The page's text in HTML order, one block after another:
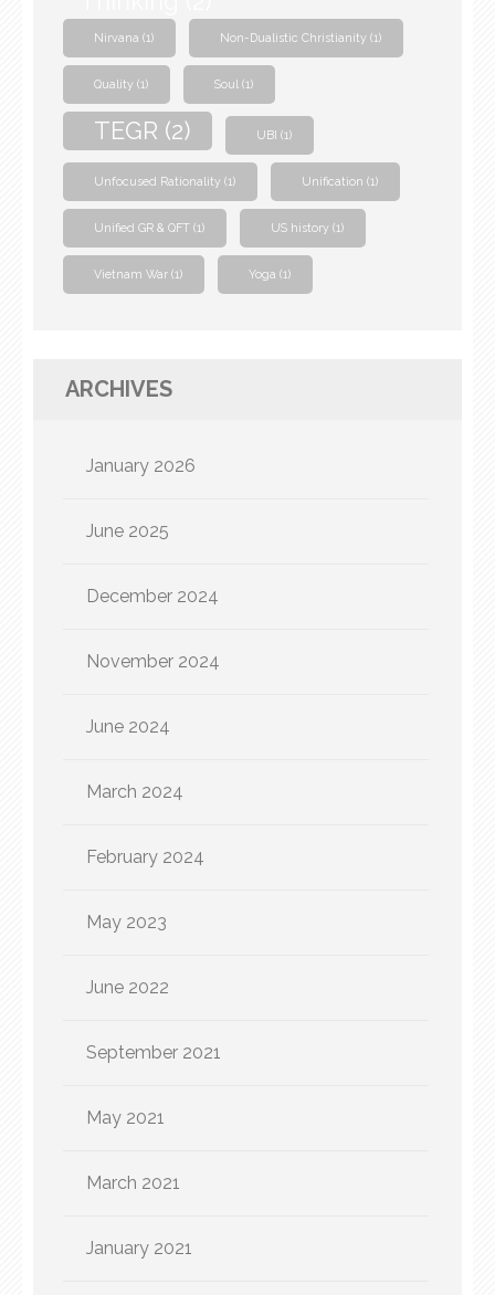
Nirvana (1) Non-Dualistic Christianity (1)
Quality (1) Soul (1)
TEGR (2) UBI (1)
Unfocused Rationality (1) Unification (1)
Unified GR & QFT (1) US history (1)
Vietnam War (1) Yoga (1)
ARCHIVES
January 2026
June 2025
December 2024
November 2024
June 2024
March 2024
February 2024
May 2023
June 2022
September 2021
May 2021
March 2021
January 2021